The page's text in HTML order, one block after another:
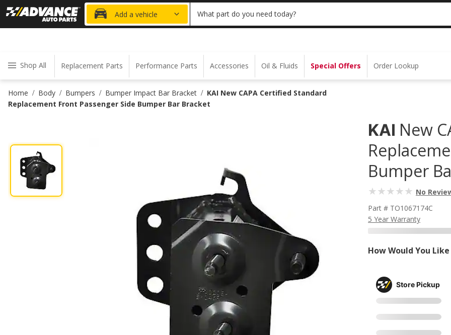
20% OFF | NO MINIMUM | ONLINE ONLY
Add a vehicle What part do you need today?
Shop All Replacement Parts Performance Parts Accessories Oil & Fluids Special Offers Order Lookup
Home / Body / Bumpers / Bumper Impact Bar Bracket / KAI New CAPA Certified Standard
Replacement Front Passenger Side Bumper Bar Bracket
KAI New
Bumper
No
Part # TO1067174C
5 Year Warranty
How Would You
Store Pickup